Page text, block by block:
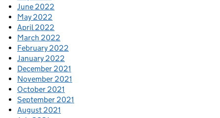
June 2022
May 2022
April 2022
March 2022
February 2022
January 2022
December 2021
November 2021
October 2021
September 2021
August 2021